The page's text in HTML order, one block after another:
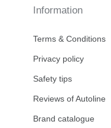
Information
Terms & Conditions
Privacy policy
Safety tips
Reviews of Autoline
Brand catalogue